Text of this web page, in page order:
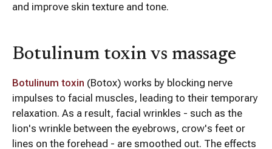
and improve skin texture and tone.
Botulinum toxin vs massage
Botulinum toxin (Botox) works by blocking nerve
impulses to facial muscles, leading to their temporary
relaxation. As a result, facial wrinkles - such as the
lion's wrinkle between the eyebrows, crow's feet or
lines on the forehead - are smoothed out. The effects